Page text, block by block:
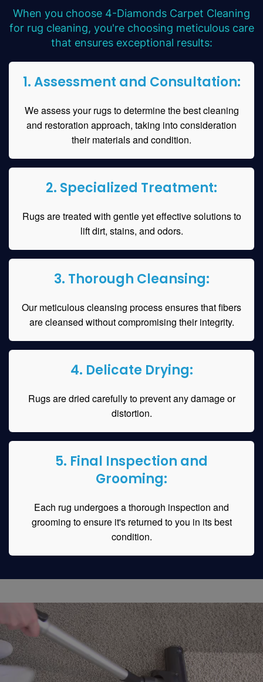
When you choose 4-Diamonds Carpet Cleaning
for rug cleaning, you're choosing meticulous care
that ensures exceptional results:
1. Assessment and Consultation:
We assess your rugs to determine the best cleaning
and restoration approach, taking into consideration
their materials and condition.
2. Specialized Treatment:
Rugs are treated with gentle yet effective solutions to
lift dirt, stains, and odors.
3. Thorough Cleansing:
Our meticulous cleansing process ensures that fibers
are cleansed without compromising their integrity.
4. Delicate Drying:
Rugs are dried carefully to prevent any damage or
distortion.
5. Final Inspection and
Grooming:
Each rug undergoes a thorough inspection and
grooming to ensure it's returned to you in its best
condition.